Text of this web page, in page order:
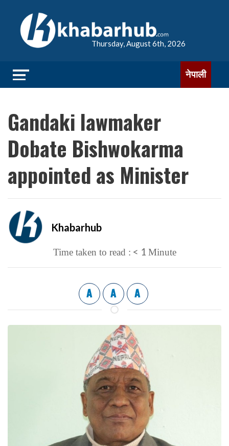
Thursday, August 6th, 2026
नेपाली
Gandaki lawmaker
Dobate Bishwokarma
appointed as Minister
Khabarhub
Time taken to read : < 1 Minute
A A A